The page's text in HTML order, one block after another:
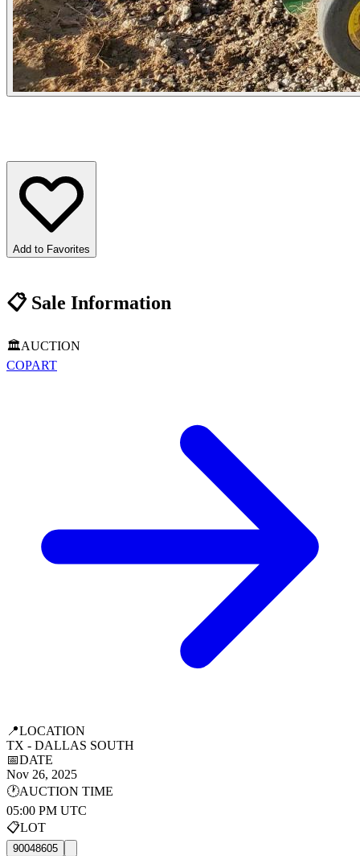
Add to Favorites
📋Sale Information
🏛️AUCTION
COPART
📍LOCATION
TX - DALLAS SOUTH
📅DATE
Nov 26, 2025
🕐AUCTION TIME
05:00 PM UTC
📋LOT
90048605